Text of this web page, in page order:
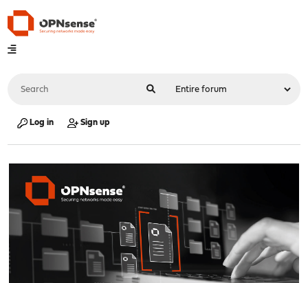
Log in Sign up